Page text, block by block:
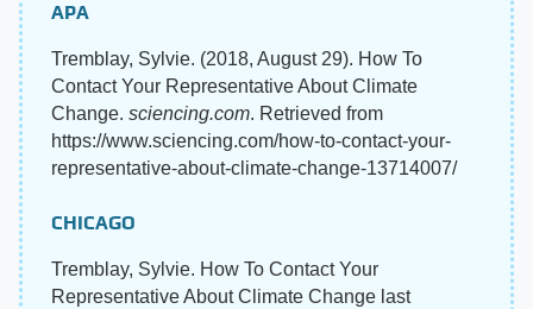
APA
Tremblay, Sylvie. (2018, August 29). How To
Contact Your Representative About Climate
Change. sciencing.com. Retrieved from
https://www.sciencing.com/how-to-contact-your-
representative-about-climate-change-13714007/
CHICAGO
Tremblay, Sylvie. How To Contact Your
Representative About Climate Change last